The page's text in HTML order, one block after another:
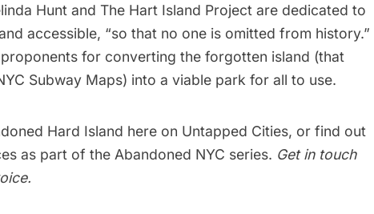
Hunt and The Hart Island Project are dedicated to
accessible, “so that no one is omitted from history.”
for converting the forgotten island (that
Subway Maps) into a viable park for all to use.
Hard Island here on Untapped Cities, or find out
as part of the Abandoned NYC series. Get in touch
.